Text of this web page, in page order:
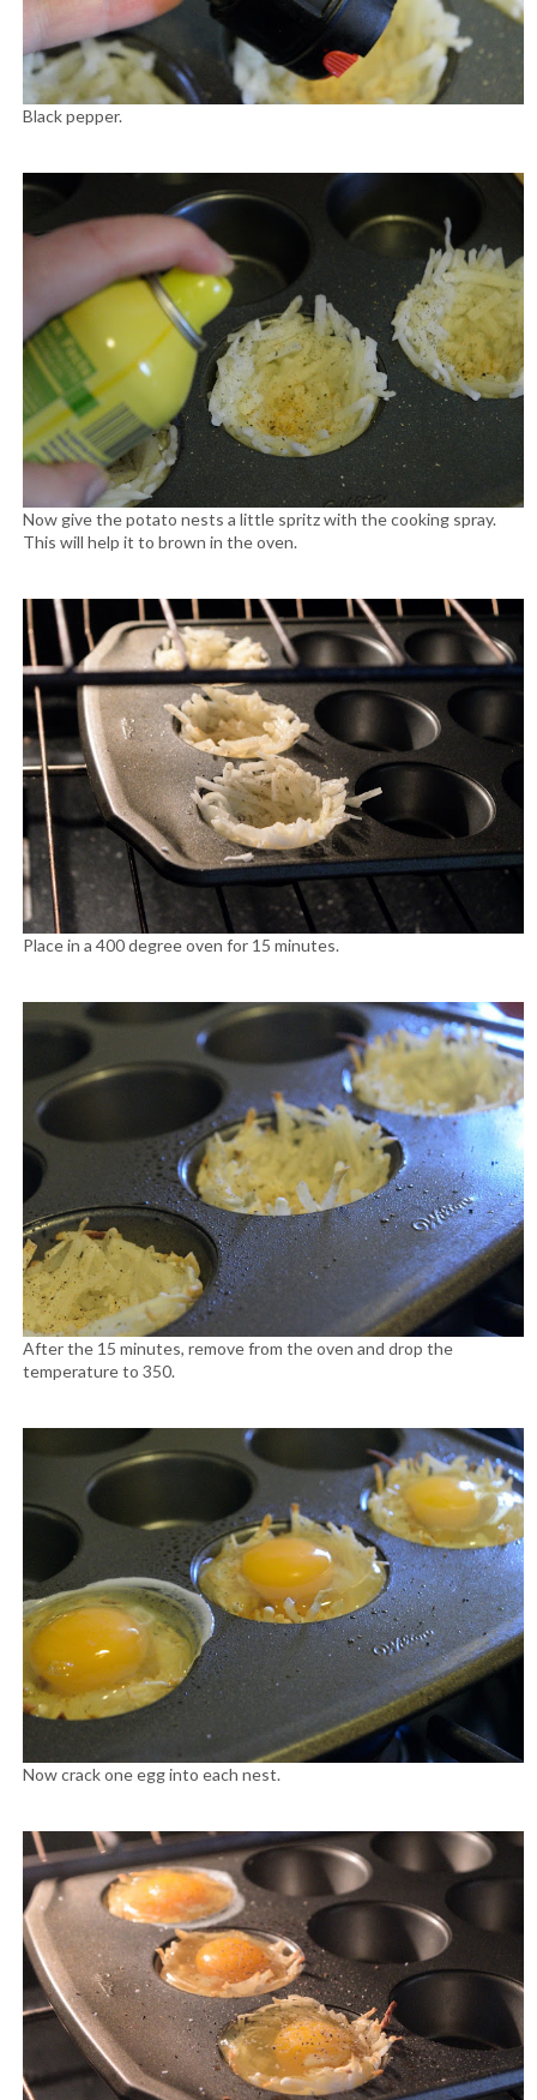
Black pepper.
Now give the potato nests a little spritz with the cooking spray.
This will help it to brown in the oven.
Place in a 400 degree oven for 15 minutes.
After the 15 minutes, remove from the oven and drop the
temperature to 350.
Now crack one egg into each nest.